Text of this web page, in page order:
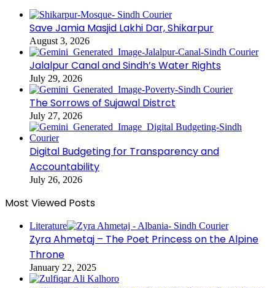
Save Jamia Masjid Lakhi Dar, Shikarpur
August 3, 2026
Jalalpur Canal and Sindh’s Water Rights
July 29, 2026
The Sorrows of Sujawal Distrct
July 27, 2026
Digital Budgeting for Transparency and
Accountability
July 26, 2026
Most Viewed Posts
Literature
Zyra Ahmetaj – The Poet Princess on the Alpine
Throne
January 22, 2025